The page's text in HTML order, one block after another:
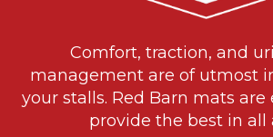
Comfort, traction, and
management are of utmost
your stalls. Red Barn mats
provide the best in all